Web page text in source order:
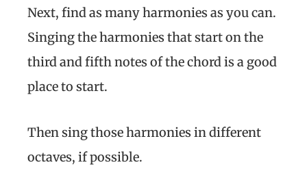
Next, find as many harmonies as you can.
Singing the harmonies that start on the
third and fifth notes of the chord is a good
place to start.
Then sing those harmonies in different
octaves, if possible.